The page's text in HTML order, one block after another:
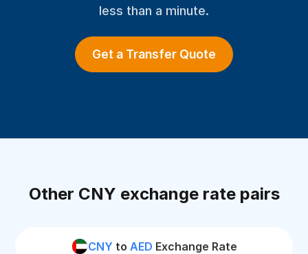
less than a minute.
Get a Transfer Quote
Other CNY exchange rate pairs
CNY to AED Exchange Rate